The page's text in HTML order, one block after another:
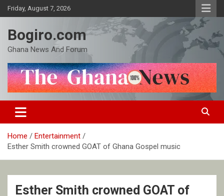
Skip
to
Friday, August 7, 2026
Bogiro.com
Ghana News And Forum
Home
Entertainment
Esther Smith crowned GOAT of Ghana Gospel music
Esther Smith crowned GOAT of